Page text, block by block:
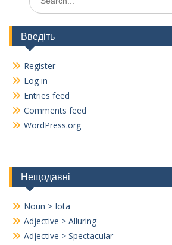
for:
Введіть
Register
Log in
Entries feed
Comments feed
WordPress.org
Нещодавні
Noun > Iota
Adjective > Alluring
Adjective > Spectacular